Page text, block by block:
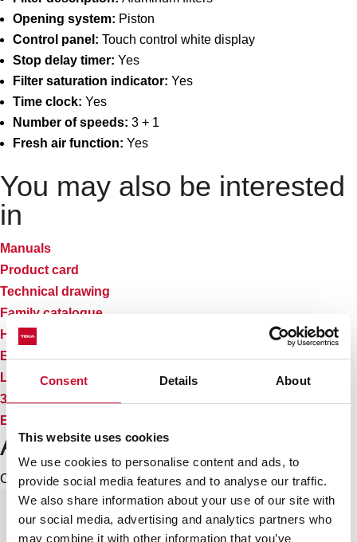
Consent Details About
This website uses cookies
We use cookies to personalise content and ads, to
provide social media features and to analyse our traffic.
We also share information about your use of our site with
our social media, advertising and analytics partners who
may combine it with other information that you’ve
Opening system: Piston
Control panel: Touch control white display
Stop delay timer: Yes
Filter saturation indicator: Yes
Time clock: Yes
Number of speeds: 3 + 1
Fresh air function: Yes
You may also be interested
in
Manuals
Product card
Technical drawing
Family catalogue
High resolution images
Energy label
Leaflet
3D
EU Product Information Sheet
Accessories
Compatible accessories, not included in the product.